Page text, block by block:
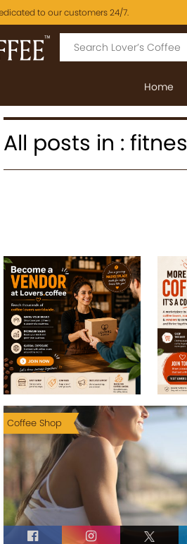
to our customers 24/7.
Home
All posts in :
Coffee Shop